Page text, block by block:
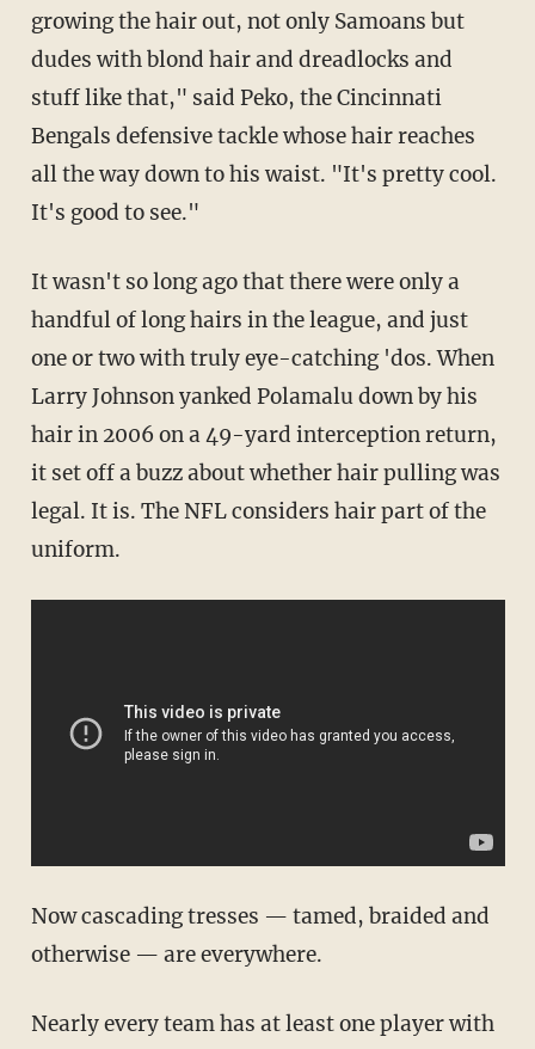
growing the hair out, not only Samoans but
dudes with blond hair and dreadlocks and
stuff like that," said Peko, the Cincinnati
Bengals defensive tackle whose hair reaches
all the way down to his waist. "It's pretty cool.
It's good to see."
It wasn't so long ago that there were only a
handful of long hairs in the league, and just
one or two with truly eye-catching 'dos. When
Larry Johnson yanked Polamalu down by his
hair in 2006 on a 49-yard interception return,
it set off a buzz about whether hair pulling was
legal. It is. The NFL considers hair part of the
uniform.
Now cascading tresses — tamed, braided and
otherwise — are everywhere.
Nearly every team has at least one player with